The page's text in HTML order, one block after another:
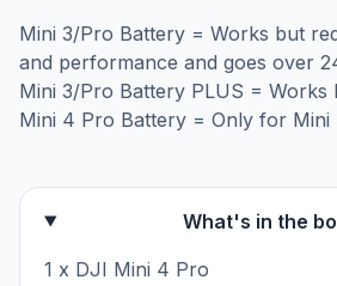
Mini 3/Pro Battery = Works but
and performance and goes over
Mini 3/Pro Battery PLUS = Works
Mini 4 Pro Battery = Only for Mini
What's in the
1 x DJI Mini 4 Pro